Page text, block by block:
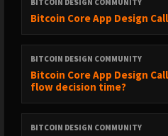
BITCOIN DESIGN COMMUNITY
Bitcoin Core App Design
BITCOIN DESIGN COMMUNITY
Bitcoin Core App Design
flow decision time?
BITCOIN DESIGN COMMUNITY